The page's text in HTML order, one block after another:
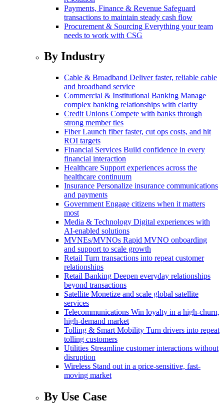
Payments, Finance & Revenue Safeguard
transactions to maintain steady cash flow
Procurement & Sourcing Everything your team
needs to work with CSG
By Industry
Cable & Broadband Deliver faster, reliable cable
and broadband service
Commercial & Institutional Banking Manage
complex banking relationships with clarity
Credit Unions Compete with banks through
strong member ties
Fiber Launch fiber faster, cut ops costs, and hit
ROI targets
Financial Services Build confidence in every
financial interaction
Healthcare Support experiences across the
healthcare continuum
Insurance Personalize insurance communications
and payments
Government Engage citizens when it matters
most
Media & Technology Digital experiences with
AI-enabled solutions
MVNEs/MVNOs Rapid MVNO onboarding
and support to scale growth
Retail Turn transactions into repeat customer
relationships
Retail Banking Deepen everyday relationships
beyond transactions
Satellite Monetize and scale global satellite
services
Telecommunications Win loyalty in a high-churn,
high-demand market
Tolling & Smart Mobility Turn drivers into repeat
tolling customers
Utilities Streamline customer interactions without
disruption
Wireless Stand out in a price-sensitive, fast-
moving market
By Use Case